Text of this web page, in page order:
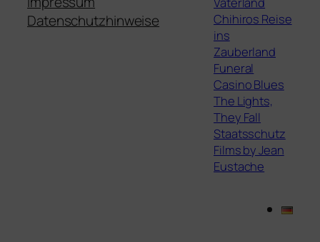
Datenschutzhinweise
Chihiros Reise
ins
Zauberland
Funeral
Casino Blues
The Lights,
They Fall
Staatsschutz
Films by Jean
Eustache